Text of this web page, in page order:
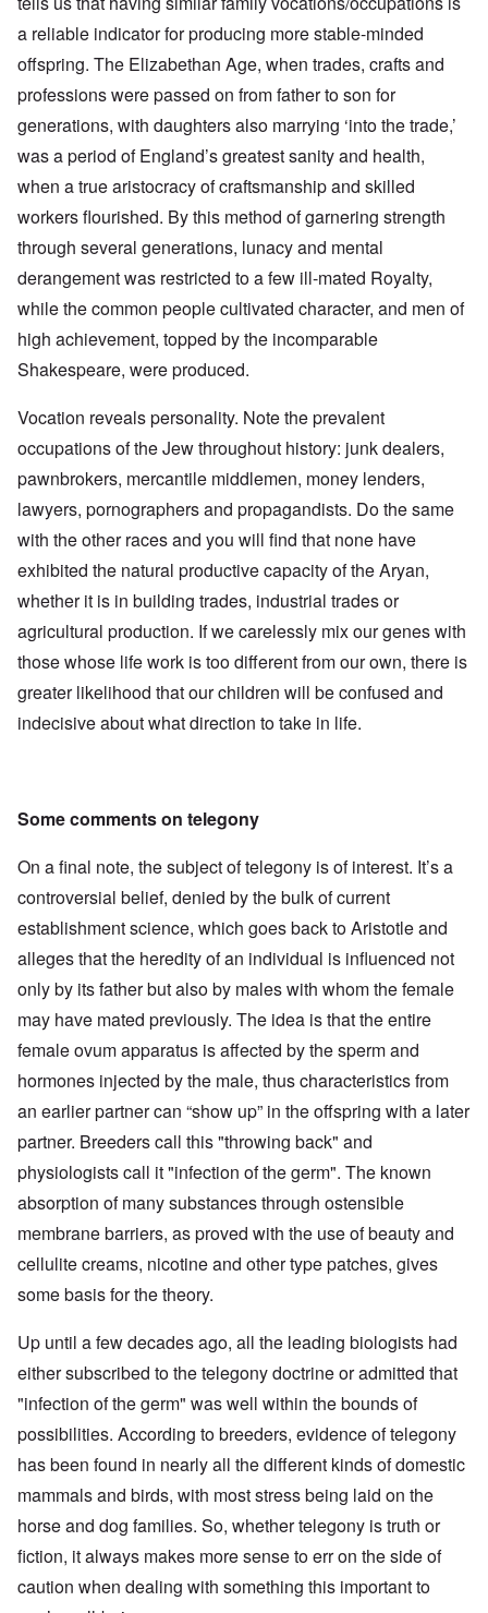
a reliable indicator for producing more stable-minded
offspring. The Elizabethan Age, when trades, crafts and
professions were passed on from father to son for
generations, with daughters also marrying ‘into the trade,’
was a period of England’s greatest sanity and health,
when a true aristocracy of craftsmanship and skilled
workers flourished. By this method of garnering strength
through several generations, lunacy and mental
derangement was restricted to a few ill-mated Royalty,
while the common people cultivated character, and men of
high achievement, topped by the incomparable
Shakespeare, were produced.
Vocation reveals personality. Note the prevalent
occupations of the Jew throughout history: junk dealers,
pawnbrokers, mercantile middlemen, money lenders,
lawyers, pornographers and propagandists. Do the same
with the other races and you will find that none have
exhibited the natural productive capacity of the Aryan,
whether it is in building trades, industrial trades or
agricultural production. If we carelessly mix our genes with
those whose life work is too different from our own, there is
greater likelihood that our children will be confused and
indecisive about what direction to take in life.
Some comments on telegony
On a final note, the subject of telegony is of interest. It’s a
controversial belief, denied by the bulk of current
establishment science, which goes back to Aristotle and
alleges that the heredity of an individual is influenced not
only by its father but also by males with whom the female
may have mated previously. The idea is that the entire
female ovum apparatus is affected by the sperm and
hormones injected by the male, thus characteristics from
an earlier partner can “show up” in the offspring with a later
partner. Breeders call this "throwing back" and
physiologists call it "infection of the germ". The known
absorption of many substances through ostensible
membrane barriers, as proved with the use of beauty and
cellulite creams, nicotine and other type patches, gives
some basis for the theory.
Up until a few decades ago, all the leading biologists had
either subscribed to the telegony doctrine or admitted that
"infection of the germ" was well within the bounds of
possibilities. According to breeders, evidence of telegony
has been found in nearly all the different kinds of domestic
mammals and birds, with most stress being laid on the
horse and dog families. So, whether telegony is truth or
fiction, it always makes more sense to err on the side of
caution when dealing with something this important to